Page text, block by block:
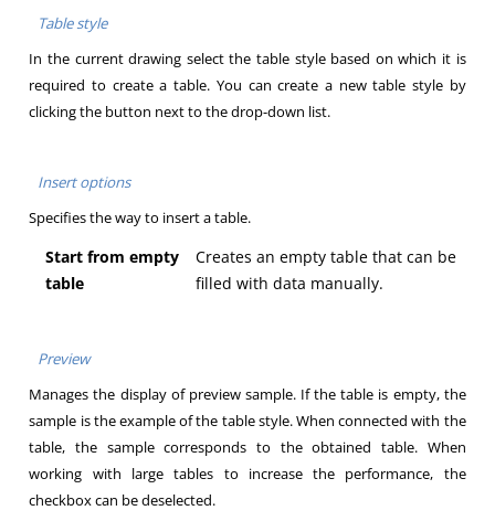
Table style
In the current drawing select the table style based on which it is
required to create a table. You can create a new table style by
clicking the button next to the drop-down list.
Insert options
Specifies the way to insert a table.
Start from empty
table
Creates an empty table that can be
filled with data manually.
Preview
Manages the display of preview sample. If the table is empty, the
sample is the example of the table style. When connected with the
table, the sample corresponds to the obtained table. When
working with large tables to increase the performance, the
checkbox can be deselected.